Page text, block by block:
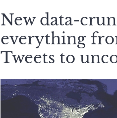
New data-
everything
Tweets to